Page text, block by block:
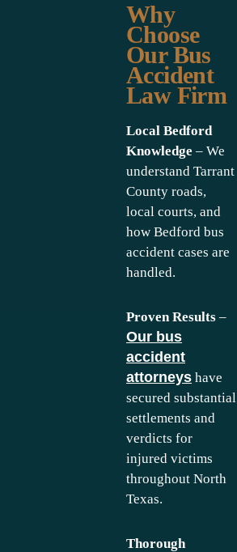
Why
Choose
Our Bus
Accident
Law Firm
Local Bedford
Knowledge – We
understand Tarrant
County roads,
local courts, and
how Bedford bus
accident cases are
handled.
Proven Results –
Our bus
accident
attorneys have
secured substantial
settlements and
verdicts for
injured victims
throughout North
Texas.
Thorough